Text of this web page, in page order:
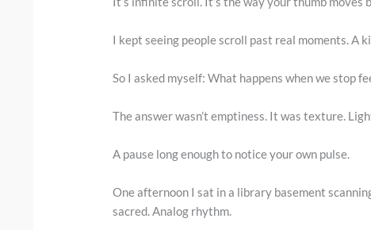
I kept seeing people scroll past real moments. A
So I asked myself: What happens when we stop
The answer wasn’t emptiness. It was texture.
A pause long enough to notice your own pulse.
One afternoon I sat in a library basement
sacred. Analog rhythm.